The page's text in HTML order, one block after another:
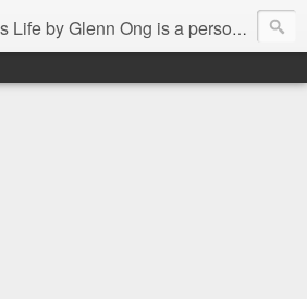
a personal and lifestyle blog featuring stories about technology, food, events, travel, promos, experiences, and many more.